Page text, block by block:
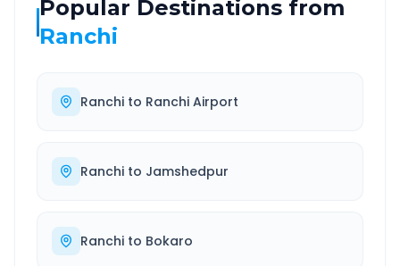
Popular Destinations from
Ranchi
Ranchi to Ranchi Airport
Ranchi to Jamshedpur
Ranchi to Bokaro